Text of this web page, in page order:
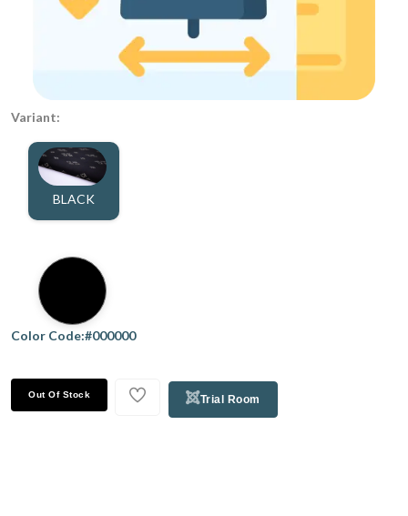
Variant:
BLACK
Color Code:#000000
Out Of Stock Trial Room